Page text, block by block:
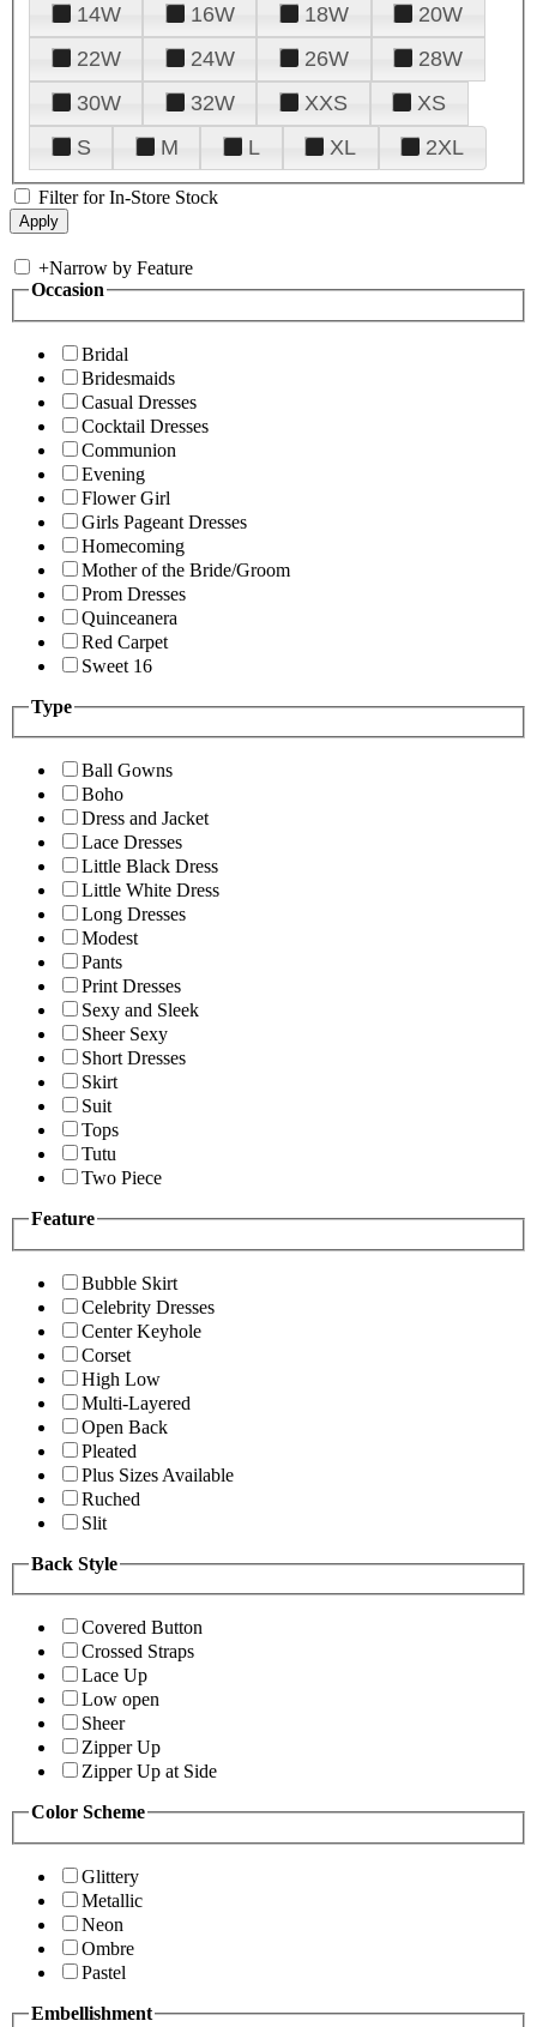
14W
16W 18W
20W
22W
24W 26W
28W
30W
32W XXS
XS
S
M L XL 2XL
Filter for In-Store Stock
+Narrow by Feature
Occasion
Bridal
Bridesmaids
Casual Dresses
Cocktail Dresses
Communion
Evening
Flower Girl
Girls Pageant Dresses
Homecoming
Mother of the Bride/Groom
Prom Dresses
Quinceanera
Red Carpet
Sweet 16
Type
Ball Gowns
Boho
Dress and Jacket
Lace Dresses
Little Black Dress
Little White Dress
Long Dresses
Modest
Pants
Print Dresses
Sexy and Sleek
Sheer Sexy
Short Dresses
Skirt
Suit
Tops
Tutu
Two Piece
Feature
Bubble Skirt
Celebrity Dresses
Center Keyhole
Corset
High Low
Multi-Layered
Open Back
Pleated
Plus Sizes Available
Ruched
Slit
Back Style
Covered Button
Crossed Straps
Lace Up
Low open
Sheer
Zipper Up
Zipper Up at Side
Color Scheme
Glittery
Metallic
Neon
Ombre
Pastel
Embellishment